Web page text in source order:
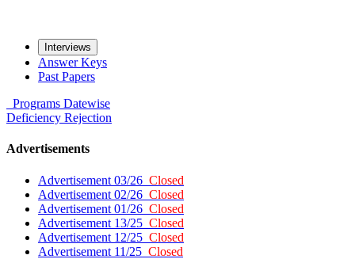
Interviews
Answer Keys
Past Papers
Programs Datewise
Deficiency Rejection
Advertisements
Advertisement 03/26 Closed
Advertisement 02/26 Closed
Advertisement 01/26 Closed
Advertisement 13/25 Closed
Advertisement 12/25 Closed
Advertisement 11/25 Closed